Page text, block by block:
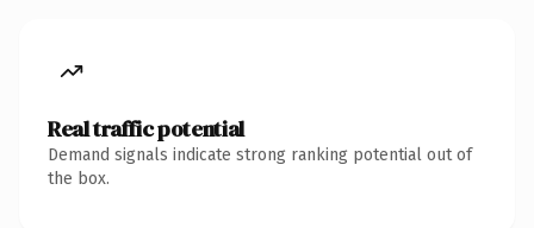
Real traffic potential
Demand signals indicate strong ranking potential out of
the box.